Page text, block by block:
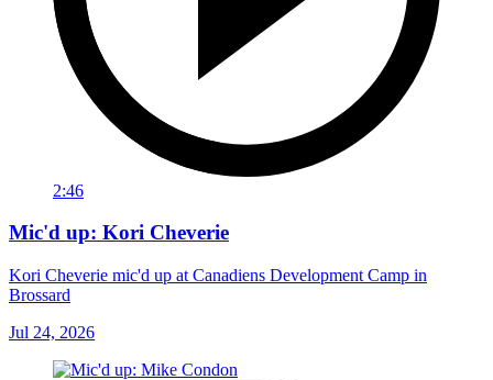
2:46
Mic'd up: Kori Cheverie
Kori Cheverie mic'd up at Canadiens Development Camp in
Brossard
Jul 24, 2026